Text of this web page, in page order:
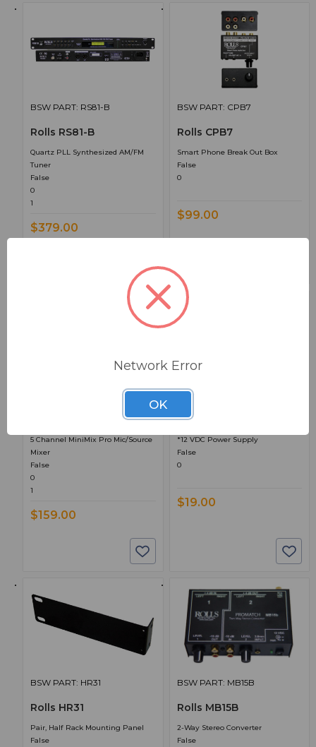
BSW PART: RS81-B
Rolls RS81-B
Quartz PLL Synthesized AM/FM
Tuner
False
0
1
$379.00
BSW PART: CPB7
Rolls CPB7
Smart Phone Break Out Box
False
0
$99.00
5 Channel MiniMix Pro Mic/Source
Mixer
False
0
1
$159.00
BSW PART: PS27S
Rolls PS27S
*12 VDC Power Supply
False
0
$19.00
BSW PART: HR31
Rolls HR31
Pair, Half Rack Mounting Panel
False
BSW PART: MB15B
Rolls MB15B
2-Way Stereo Converter
False
Network Error
OK